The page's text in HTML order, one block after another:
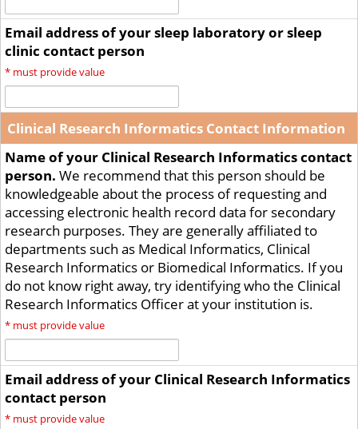
Email address of your sleep laboratory or sleep
clinic contact person
* must provide value
Clinical Research Informatics Contact Information
Name of your Clinical Research Informatics contact
person. We recommend that this person should be
knowledgeable about the process of requesting and
accessing electronic health record data for secondary
research purposes. They are generally affiliated to
departments such as Medical Informatics, Clinical
Research Informatics or Biomedical Informatics. If you
do not know right away, try identifying who the Clinical
Research Informatics Officer at your institution is.
* must provide value
Email address of your Clinical Research Informatics
contact person
* must provide value